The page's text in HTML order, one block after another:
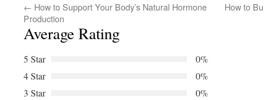
← How to Support Your Body’s Natural Hormone
Production
How to
Average Rating
5 Star
0%
4 Star
0%
3 Star
0%